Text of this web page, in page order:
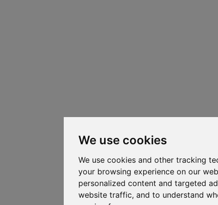
We use cookies
We use cookies and other tracking
your browsing experience on our
personalized content and targeted
website traffic, and to understand